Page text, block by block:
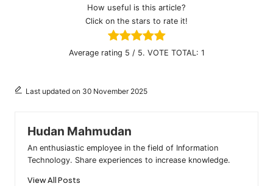
How useful is this article?
Click on the stars to rate it!
Average rating 5 / 5. VOTE TOTAL: 1
Last updated on 30 November 2025
Hudan Mahmudan
An enthusiastic employee in the field of Information
Technology. Share experiences to increase knowledge.
View All Posts